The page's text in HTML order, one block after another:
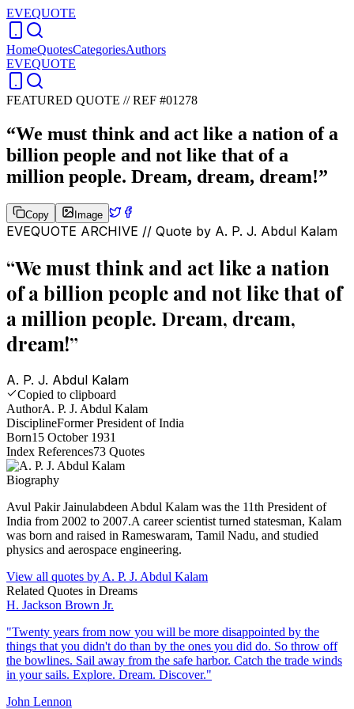
EVEQUOTE
HomeQuotesCategoriesAuthors
EVEQUOTE
FEATURED QUOTE //REF #01278
“We must think and act like a nation of a
billion people and not like that of a
million people. Dream, dream, dream!”
Copy Image
EVEQUOTE ARCHIVE // Quote by A. P. J. Abdul Kalam
“We must think and act like a nation
of a billion people and not like that of
a million people. Dream, dream,
dream!”
A. P. J. Abdul Kalam
Copied to clipboard
AuthorA. P. J. Abdul Kalam
DisciplineFormer President of India
Born15 October 1931
Index References73 Quotes
Biography
Avul Pakir Jainulabdeen Abdul Kalam was the 11th President of
India from 2002 to 2007.A career scientist turned statesman, Kalam
was born and raised in Rameswaram, Tamil Nadu, and studied
physics and aerospace engineering.
View all quotes by A. P. J. Abdul Kalam
Related Quotes in Dreams
H. Jackson Brown Jr.
"Twenty years from now you will be more disappointed by the
things that you didn't do than by the ones you did do. So throw off
the bowlines. Sail away from the safe harbor. Catch the trade winds
in your sails. Explore. Dream. Discover."
John Lennon